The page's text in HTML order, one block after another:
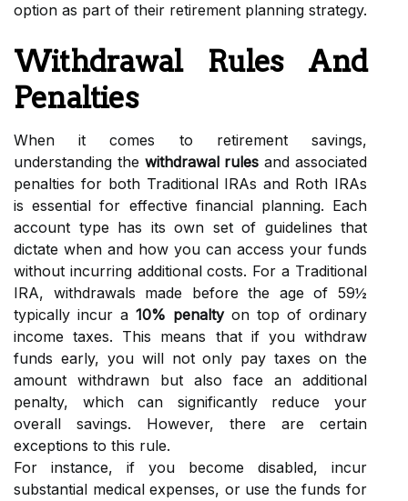
option as part of their retirement planning strategy.
Withdrawal Rules And
Penalties
When it comes to retirement savings,
understanding the withdrawal rules and associated
penalties for both Traditional IRAs and Roth IRAs
is essential for effective financial planning. Each
account type has its own set of guidelines that
dictate when and how you can access your funds
without incurring additional costs. For a Traditional
IRA, withdrawals made before the age of 59½
typically incur a 10% penaltyon top of ordinary
income taxes. This means that if you withdraw
funds early, you will not only pay taxes on the
amount withdrawn but also face an additional
penalty, which can significantly reduce your
overall savings. However, there are certain
exceptions to this rule.
For instance, if you become disabled, incur
substantial medical expenses, or use the funds for